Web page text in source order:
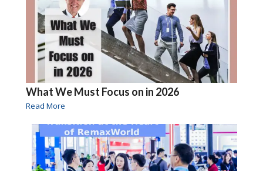
What We Must Focus on in 2026
Read More